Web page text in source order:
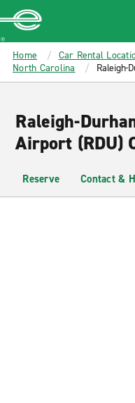
MAIN
CONTENT
Enterprise
Home Car Rental
North Carolina
Raleigh-
Raleigh-
Airport (RDU)
Reserve Contact &